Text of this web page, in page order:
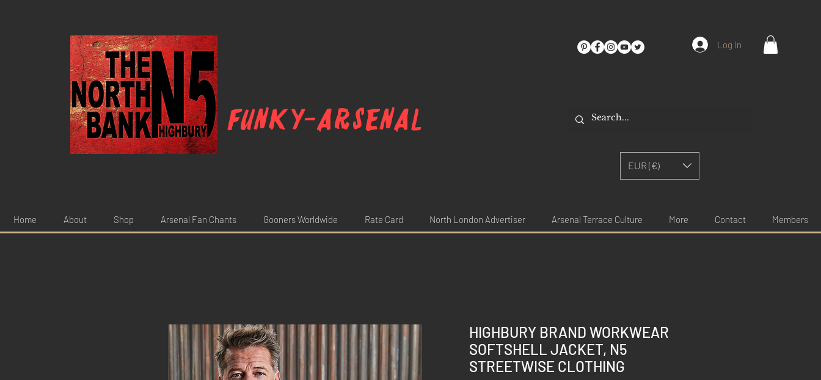
Funky-arsenal
Log In
EUR (€)
Home About Shop Arsenal Fan Chants Gooners Worldwide Rate Card North London Advertiser Arsenal Terrace Culture More Contact Members
HIGHBURY BRAND WORKWEAR
SOFTSHELL JACKET, N5
STREETWISE CLOTHING